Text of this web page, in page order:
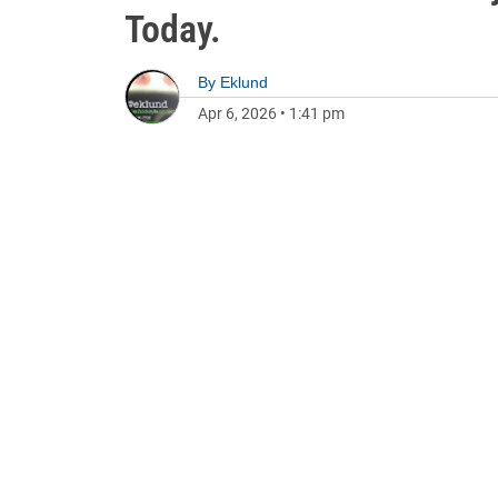
Today.
By Eklund
Apr 6, 2026 • 1:41 pm